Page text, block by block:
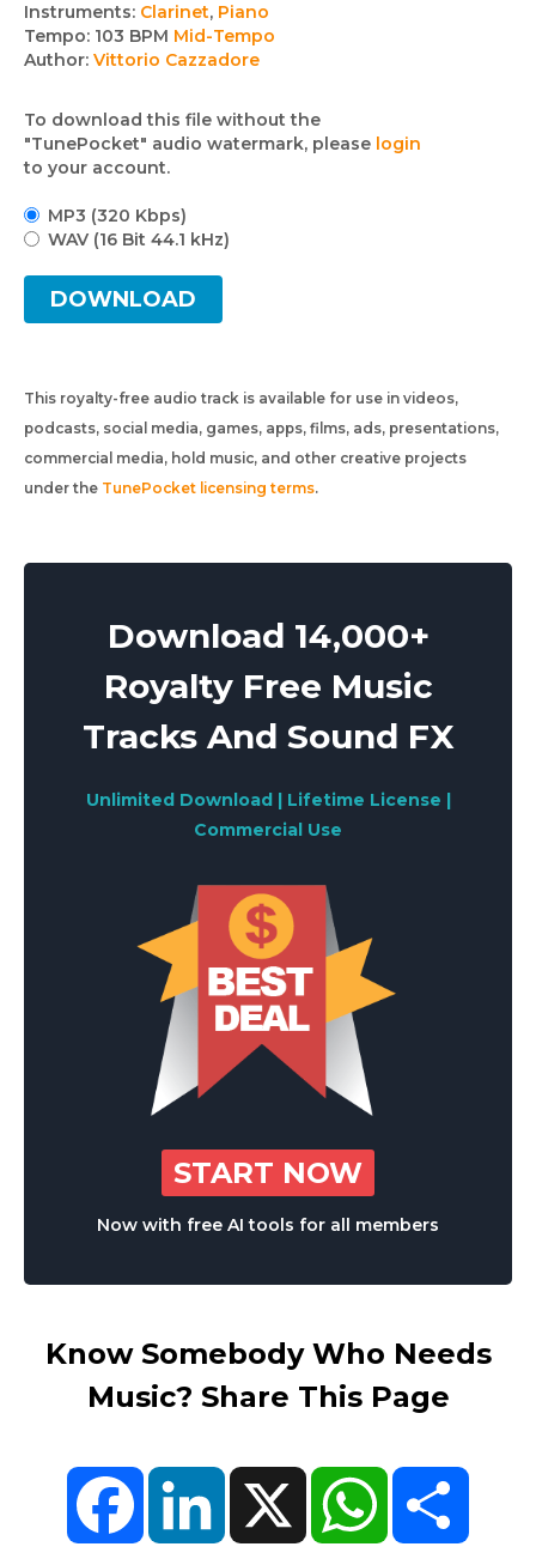
Instruments: Clarinet, Piano
Tempo: 103 BPM Mid-Tempo
Author: Vittorio Cazzadore
To download this file without the
"TunePocket" audio watermark, please login
to your account.
MP3 (320 Kbps)
WAV (16 Bit 44.1 kHz)
DOWNLOAD
This royalty-free audio track is available for use in videos,
podcasts, social media, games, apps, films, ads, presentations,
commercial media, hold music, and other creative projects
under the TunePocket licensing terms.
Download 14,000+
Royalty Free Music
Tracks And Sound FX
Unlimited Download | Lifetime License |
Commercial Use
START NOW
Now with free AI tools for all members
Know Somebody Who Needs
Music? Share This Page
FacebookLinkedIn X WhatsApp